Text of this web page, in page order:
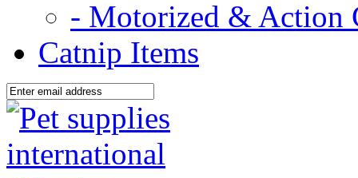
- Motorized & Action
Catnip Items